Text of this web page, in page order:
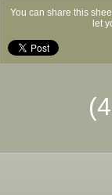
You can share this
let